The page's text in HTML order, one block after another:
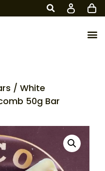
/ White
50g Bar